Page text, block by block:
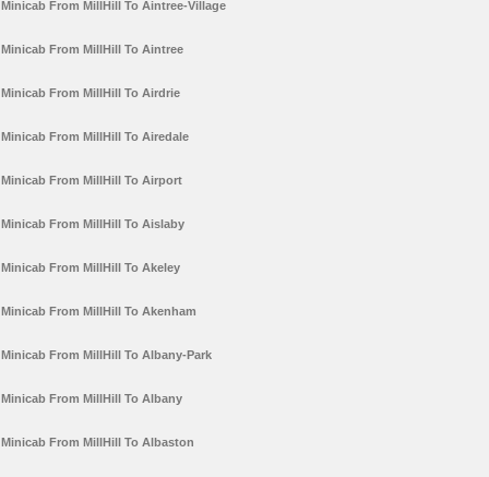
Minicab From MillHill To Aintree-Village
Minicab From MillHill To Aintree
Minicab From MillHill To Airdrie
Minicab From MillHill To Airedale
Minicab From MillHill To Airport
Minicab From MillHill To Aislaby
Minicab From MillHill To Akeley
Minicab From MillHill To Akenham
Minicab From MillHill To Albany-Park
Minicab From MillHill To Albany
Minicab From MillHill To Albaston